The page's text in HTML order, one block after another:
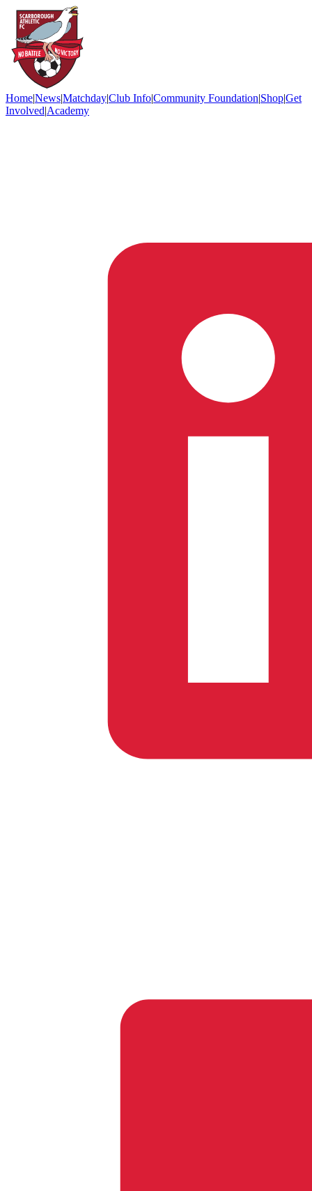
Home|News|Matchday|Club Info|Community Foundation|Shop|Get
Involved|Academy